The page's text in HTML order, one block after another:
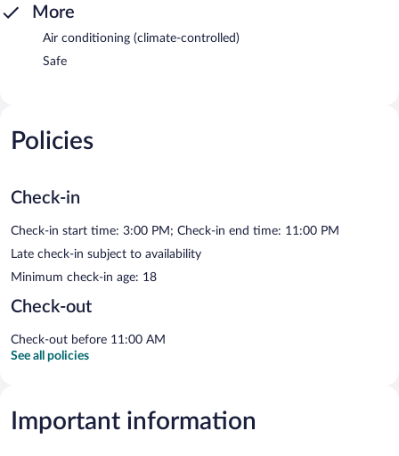
More
Air conditioning (climate-controlled)
Safe
Policies
Check-in
Check-in start time: 3:00 PM; Check-in end time: 11:00 PM
Late check-in subject to availability
Minimum check-in age: 18
Check-out
Check-out before 11:00 AM
See all policies
Important information